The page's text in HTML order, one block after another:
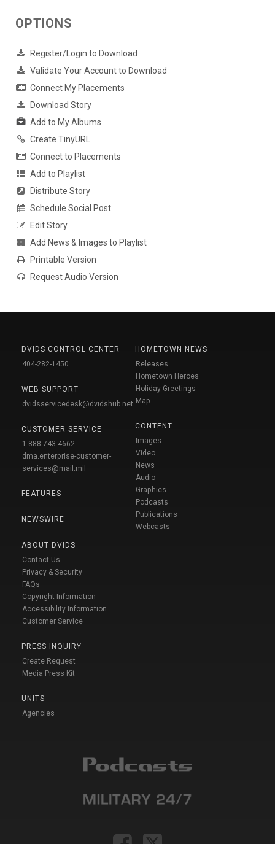
OPTIONS
Register/Login to Download
Validate Your Account to Download
Connect My Placements
Download Story
Add to My Albums
Create TinyURL
Connect to Placements
Add to Playlist
Distribute Story
Schedule Social Post
Edit Story
Add News & Images to Playlist
Printable Version
Request Audio Version
DVIDS CONTROL CENTER
404-282-1450
WEB SUPPORT
dvidsservicedesk@dvidshub.net
CUSTOMER SERVICE
1-888-743-4662
dma.enterprise-customer-
services@mail.mil
FEATURES
NEWSWIRE
ABOUT DVIDS
Contact Us
Privacy & Security
FAQs
Copyright Information
Accessibility Information
Customer Service
PRESS INQUIRY
Create Request
Media Press Kit
UNITS
Agencies
HOMETOWN NEWS
Releases
Hometown Heroes
Holiday Greetings
Map
CONTENT
Images
Video
News
Audio
Graphics
Podcasts
Publications
Webcasts